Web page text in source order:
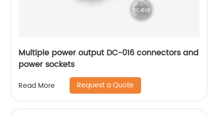
Multiple power output DC-016 connectors and
power sockets
Read More Request a Quote